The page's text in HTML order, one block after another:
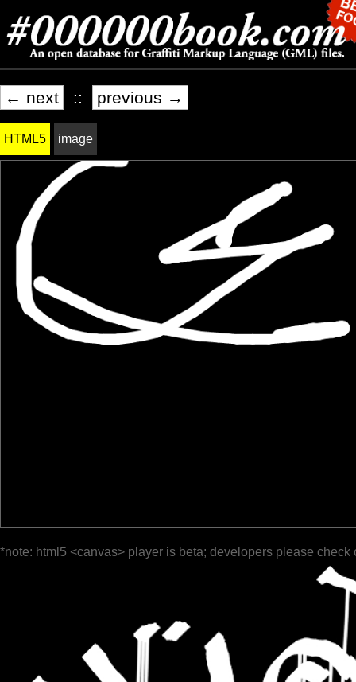
← next :: previous →
HTML5 image
*note: html5 <canvas> player is beta; developers please check